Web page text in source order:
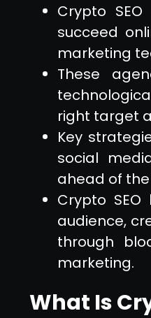
Crypto
succeed
marketing
These
right target
Key
social
ahead of
Crypto
audience,
through
marketing.
What Is